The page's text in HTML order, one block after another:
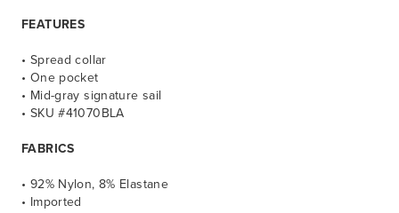
FEATURES
• Spread collar
• One pocket
• Mid-gray signature sail
• SKU #41070BLA
FABRICS
• 92% Nylon, 8% Elastane
• Imported